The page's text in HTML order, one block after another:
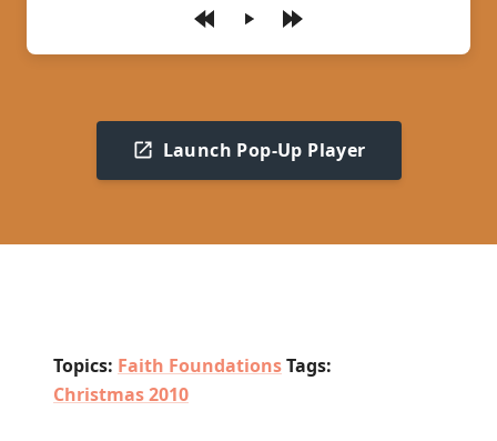
Play
Launch Pop-Up Player
Topics: Faith FoundationsTags:
Christmas 2010